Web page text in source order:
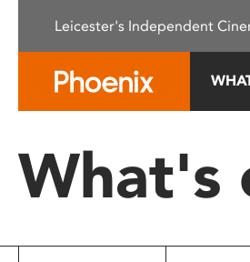
This
system.
Press
to
Leicester's Independent
What's